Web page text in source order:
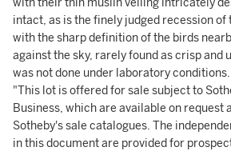
with their thin muslin veiling intricately
intact, as is the finely judged recession
with the sharp definition of the birds
against the sky, rarely found as crisp and
was not done under laboratory conditions.
"This lot is offered for sale subject to
Business, which are available on request
Sotheby's sale catalogues. The
in this document are provided for